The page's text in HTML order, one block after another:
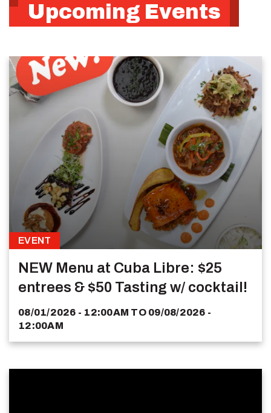
Upcoming Events
EVENT
NEW Menu at Cuba Libre: $25
entrees & $50 Tasting w/ cocktail!
08/01/2026 - 12:00AM TO 09/08/2026 -
12:00AM